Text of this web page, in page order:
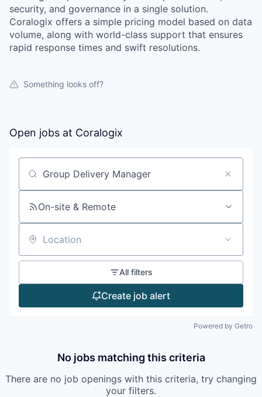
security, and governance in a single solution.
Coralogix offers a simple pricing model based on data
volume, along with world-class support that ensures
rapid response times and swift resolutions.
Something looks off?
Open jobs at Coralogix
Search by title or keyword
On-site & Remote
Location
All filters
Create job alert
Powered by Getro
No jobs matching this criteria
There are no job openings with this criteria, try changing
your filters.